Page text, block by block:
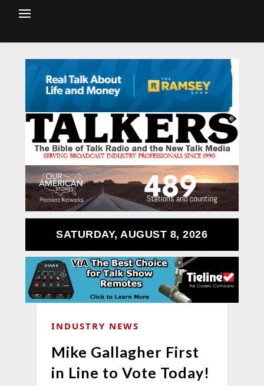
SATURDAY, AUGUST 8, 2026
INDUSTRY NEWS
Mike Gallagher First
in Line to Vote Today!